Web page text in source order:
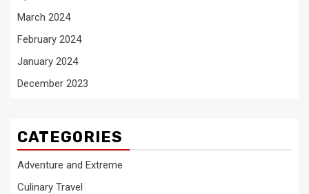
March 2024
February 2024
January 2024
December 2023
CATEGORIES
Adventure and Extreme
Culinary Travel